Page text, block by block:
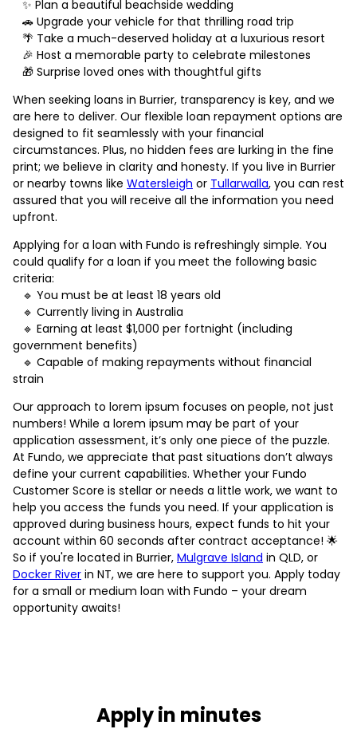
✨ Plan a beautiful beachside wedding
🚗 Upgrade your vehicle for that thrilling road trip
🌴 Take a much-deserved holiday at a luxurious resort
🎉 Host a memorable party to celebrate milestones
🎁 Surprise loved ones with thoughtful gifts
When seeking loans in Burrier, transparency is key, and we
are here to deliver. Our flexible loan repayment options are
designed to fit seamlessly with your financial
circumstances. Plus, no hidden fees are lurking in the fine
print; we believe in clarity and honesty. If you live in Burrier
or nearby towns like Watersleigh or Tullarwalla, you can rest
assured that you will receive all the information you need
upfront.
Applying for a loan with Fundo is refreshingly simple. You
could qualify for a loan if you meet the following basic
criteria:
🔹 You must be at least 18 years old
🔹 Currently living in Australia
🔹 Earning at least $1,000 per fortnight (including
government benefits)
🔹 Capable of making repayments without financial
strain
Our approach to lorem ipsum focuses on people, not just
numbers! While a lorem ipsum may be part of your
application assessment, it’s only one piece of the puzzle.
At Fundo, we appreciate that past situations don’t always
define your current capabilities. Whether your Fundo
Customer Score is stellar or needs a little work, we want to
help you access the funds you need. If your application is
approved during business hours, expect funds to hit your
account within 60 seconds after contract acceptance! 🌟
So if you're located in Burrier, Mulgrave Island in QLD, or
Docker River in NT, we are here to support you. Apply today
for a small or medium loan with Fundo – your dream
opportunity awaits!
Apply in minutes